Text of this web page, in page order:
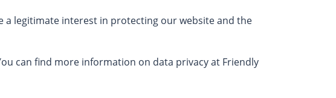
a legitimate interest in protecting our website and the
can find more information on data privacy at Friendly